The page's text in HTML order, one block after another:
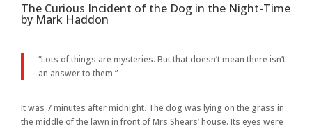
The Curious Incident of the Dog in the Night-Time
by Mark Haddon
“Lots of things are mysteries. But that doesn’t mean there isn’t
an answer to them.”
It was 7 minutes after midnight. The dog was lying on the grass in
the middle of the lawn in front of Mrs Shears’ house. Its eyes were